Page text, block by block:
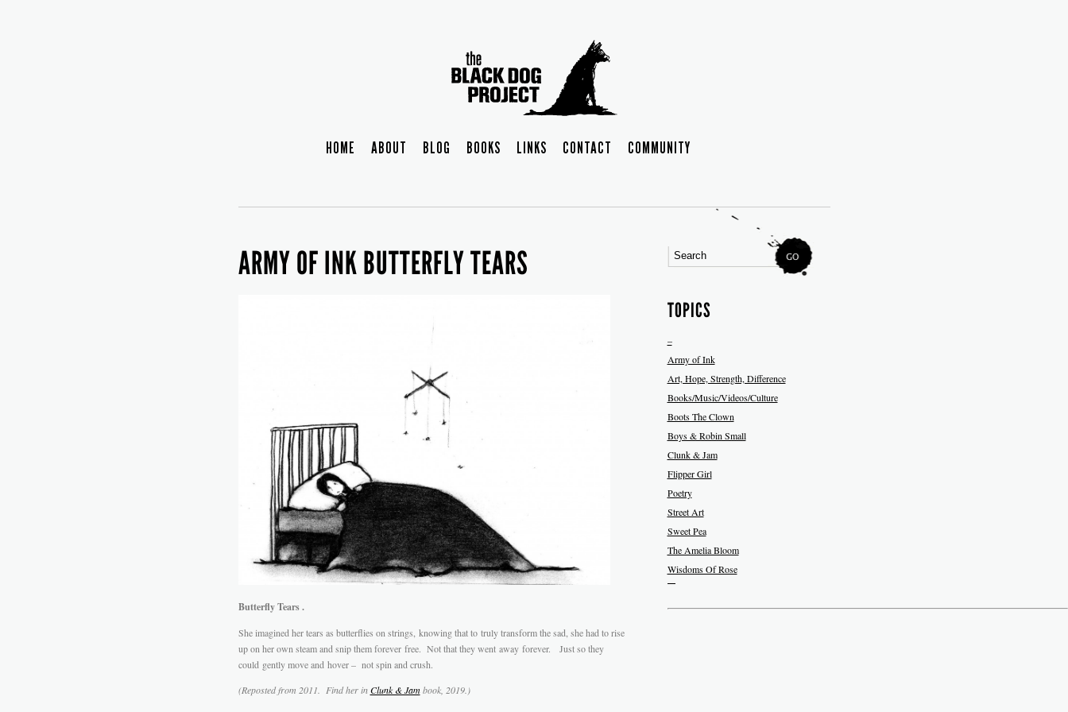
HOME ABOUT BLOG BOOKS LINKS CONTACT COMMUNITY
ARMY OF INK BUTTERFLY TEARS
Butterfly Tears .
She imagined her tears as butterflies on strings, knowing that to truly transform the sad, she had to rise
up on her own steam and snip them forever free. Not that they went away forever. Just so they
could gently move and hover – not spin and crush.
(Reposted from 2011. Find her inClunk & Jambook, 2019.)
TOPICS
–
Army of Ink
Art, Hope, Strength, Difference
Books/Music/Videos/Culture
Boots The Clown
Boys & Robin Small
Clunk & Jam
Flipper Girl
Poetry
Street Art
Sweet Pea
The Amelia Bloom
Wisdoms Of Rose